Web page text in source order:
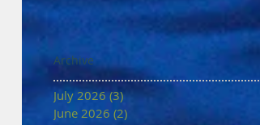
Archive
July 2026 (3)3 posts
June 2026 (2)